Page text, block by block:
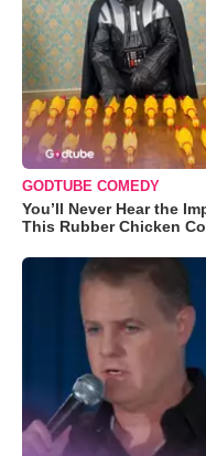
GODTUBE COMEDY
You’ll Never Hear the
This Rubber Chicken